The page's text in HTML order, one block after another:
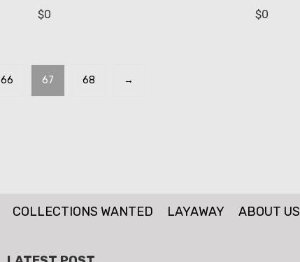
$0
$0
66 67 68 →
COLLECTIONS WANTED LAYAWAY ABOUT US